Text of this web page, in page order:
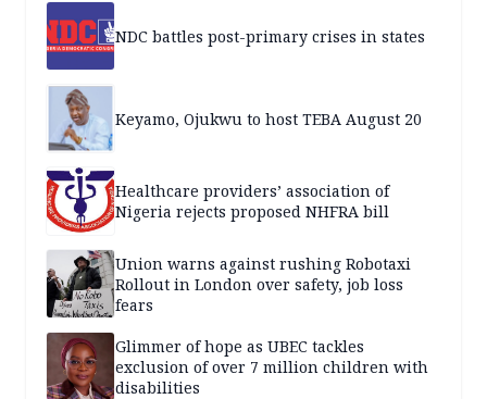
NDC battles post-primary crises in states
Keyamo, Ojukwu to host TEBA August 20
Healthcare providers’ association of
Nigeria rejects proposed NHFRA bill
Union warns against rushing Robotaxi
Rollout in London over safety, job loss
fears
Glimmer of hope as UBEC tackles
exclusion of over 7 million children with
disabilities